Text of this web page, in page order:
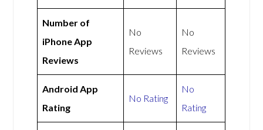
Number of
iPhone App
Reviews
No
Reviews
No
Reviews
Android App
Rating
No Rating
No
Rating